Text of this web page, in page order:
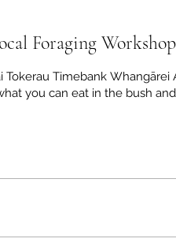
Foraging Workshop
Tokerau Timebank Whangārei
you can eat in the bush